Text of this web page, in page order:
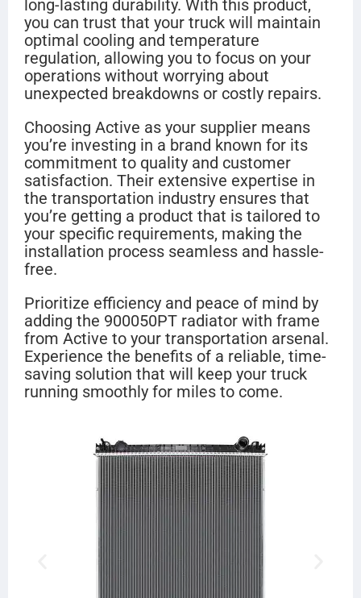
long-lasting durability. With this product,
you can trust that your truck will maintain
optimal cooling and temperature
regulation, allowing you to focus on your
operations without worrying about
unexpected breakdowns or costly repairs.
Choosing Active as your supplier means
you’re investing in a brand known for its
commitment to quality and customer
satisfaction. Their extensive expertise in
the transportation industry ensures that
you’re getting a product that is tailored to
your specific requirements, making the
installation process seamless and hassle-
free.
Prioritize efficiency and peace of mind by
adding the 900050PT radiator with frame
from Active to your transportation arsenal.
Experience the benefits of a reliable, time-
saving solution that will keep your truck
running smoothly for miles to come.